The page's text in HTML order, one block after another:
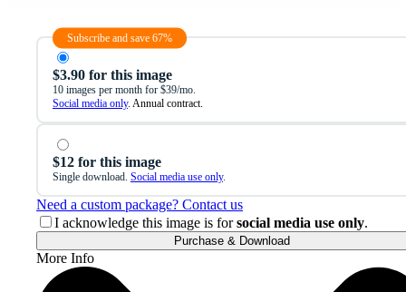
Subscribe and save 67%
$3.90 for this image
10 images per month for $39/mo.
Social media only. Annual contract.
$12 for this image
Single download. Social media use only.
Need a custom package? Contact us
I acknowledge this image is forsocial media use only.
Purchase & Download
More Info